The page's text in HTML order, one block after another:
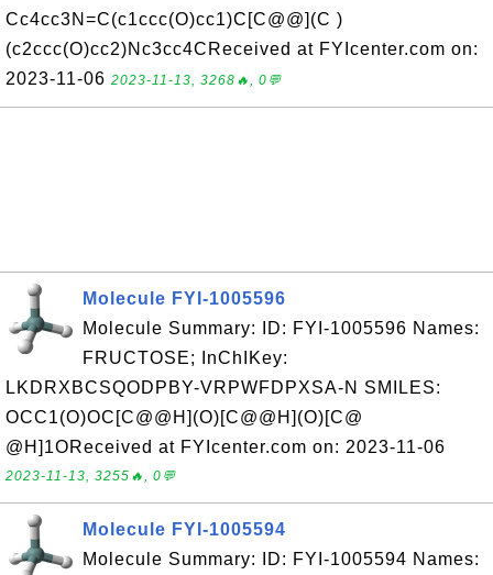
Cc4cc3N=C(c1ccc(O)cc1)C[C@@](C )
(c2ccc(O)cc2)Nc3cc4CReceived at FYIcenter.com on:
2023-11-06 2023-11-13, 3268🔥, 0💬
Molecule FYI-1005596
Molecule Summary: ID: FYI-1005596 Names:
FRUCTOSE; InChIKey:
LKDRXBCSQODPBY-VRPWFDPXSA-N SMILES:
OCC1(O)OC[C@@H](O)[C@@H](O)[C@
@H]1OReceived at FYIcenter.com on: 2023-11-06
2023-11-13, 3255🔥, 0💬
Molecule FYI-1005594
Molecule Summary: ID: FYI-1005594 Names: